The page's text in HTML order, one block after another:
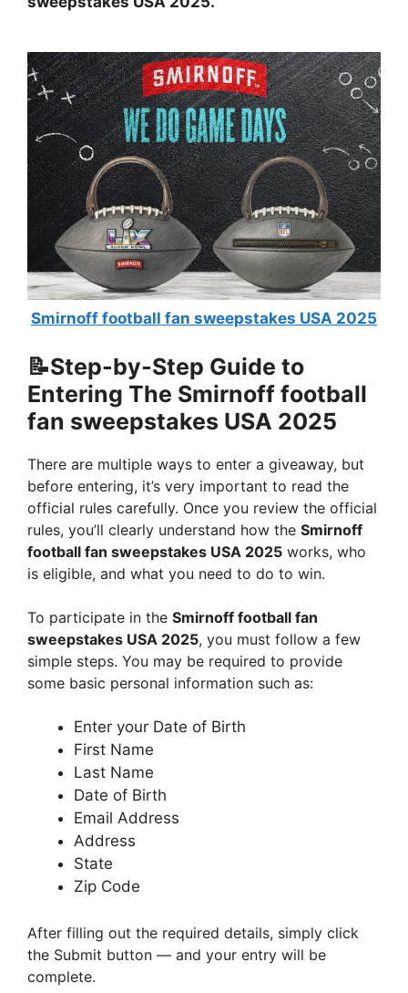
Smirnoff football fan sweepstakes USA 2025
📝Step-by-Step Guide to
Entering The Smirnoff football
fan sweepstakes USA 2025
There are multiple ways to enter a giveaway, but
before entering, it’s very important to read the
official rules carefully. Once you review the official
rules, you’ll clearly understand how the Smirnoff
football fan sweepstakes USA 2025 works, who
is eligible, and what you need to do to win.
To participate in the Smirnoff football fan
sweepstakes USA 2025, you must follow a few
simple steps. You may be required to provide
some basic personal information such as:
Enter your Date of Birth
First Name
Last Name
Date of Birth
Email Address
Address
State
Zip Code
After filling out the required details, simply click
the Submit button — and your entry will be
complete.